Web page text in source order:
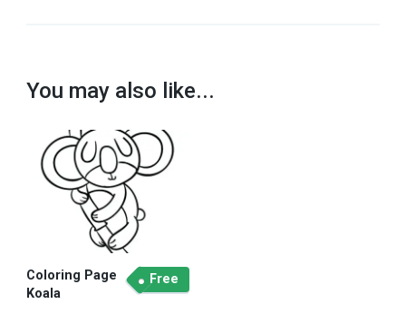
You may also like...
Coloring Page
Koala
Free